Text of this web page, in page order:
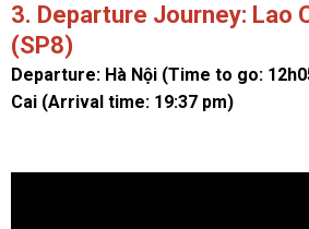
3. Departure Journey: Lao
(SP8)
Departure: Hà Nội (Time to go:
Cai (Arrival time: 19:37 pm)